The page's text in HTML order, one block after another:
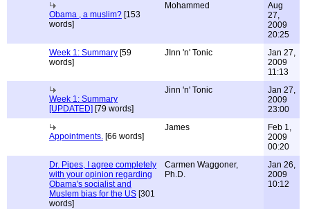
Obama , a muslim? [153
words]
Mohammed
Aug
27,
2009
20:25
Week 1: Summary [59
words]
JInn 'n' Tonic
Jan 27,
2009
11:13
Week 1: Summary
[UPDATED] [79 words]
Jinn 'n' Tonic
Jan 27,
2009
23:00
Appointments. [66 words]
James
Feb 1,
2009
00:20
Dr. Pipes, I agree completely
with your opinion regarding
Obama's socialist and
Muslem bias for the US [301
words]
Carmen Waggoner,
Ph.D.
Jan 26,
2009
10:12